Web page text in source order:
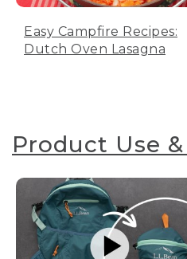
Easy Campfire Recipes:
Dutch Oven Lasagna
Product Use